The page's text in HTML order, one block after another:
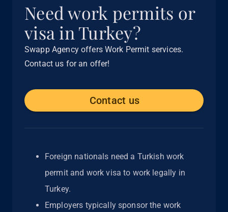
Need work permits or
visa in Turkey?
Swapp Agency offers Work Permit services.
Contact us for an offer!
Contact us
Foreign nationals need a Turkish work
permit and work visa to work legally in
Turkey.
Employers typically sponsor the work